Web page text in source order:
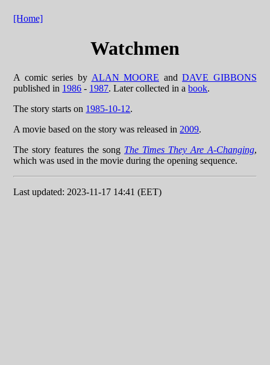
[Home]
Watchmen
A comic series by ALAN MOORE andDAVE GIBBONS
published in 1986 - 1987. Later collected in abook.
The story starts on 1985-10-12.
A movie based on the story was released in 2009.
The story features the song The Times They Are A-Changing,
which was used in the movie during the opening sequence.
Last updated: 2023-11-17 14:41 (EET)